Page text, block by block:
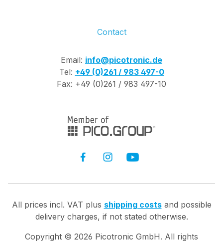
Contact
Email: info@picotronic.de
Tel: +49 (0)261 / 983 497-0
Fax: +49 (0)261 / 983 497-10
All prices incl. VAT plus shipping costsand possible
delivery charges, if not stated otherwise.
Copyright © 2026 Picotronic GmbH. All rights